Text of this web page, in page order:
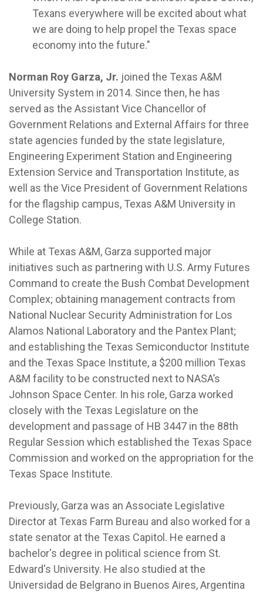
Texans everywhere will be excited about what
we are doing to help propel the Texas space
economy into the future."
Norman Roy Garza, Jr. joined the Texas A&M
University System in 2014. Since then, he has
served as the Assistant Vice Chancellor of
Government Relations and External Affairs for three
state agencies funded by the state legislature,
Engineering Experiment Station and Engineering
Extension Service and Transportation Institute, as
well as the Vice President of Government Relations
for the flagship campus, Texas A&M University in
College Station.
While at Texas A&M, Garza supported major
initiatives such as partnering with U.S. Army Futures
Command to create the Bush Combat Development
Complex; obtaining management contracts from
National Nuclear Security Administration for Los
Alamos National Laboratory and the Pantex Plant;
and establishing the Texas Semiconductor Institute
and the Texas Space Institute, a $200 million Texas
A&M facility to be constructed next to NASA’s
Johnson Space Center. In his role, Garza worked
closely with the Texas Legislature on the
development and passage of HB 3447 in the 88th
Regular Session which established the Texas Space
Commission and worked on the appropriation for the
Texas Space Institute.
Previously, Garza was an Associate Legislative
Director at Texas Farm Bureau and also worked for a
state senator at the Texas Capitol. He earned a
bachelor's degree in political science from St.
Edward's University. He also studied at the
Universidad de Belgrano in Buenos Aires, Argentina